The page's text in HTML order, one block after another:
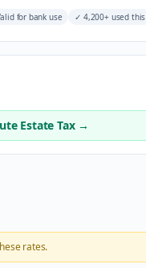
for bank use ✓ 4,200+ used this
Estate Tax →
rates.